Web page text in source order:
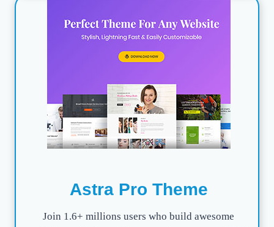
Astra Pro Theme
Join 1.6+ millions users who build awesome